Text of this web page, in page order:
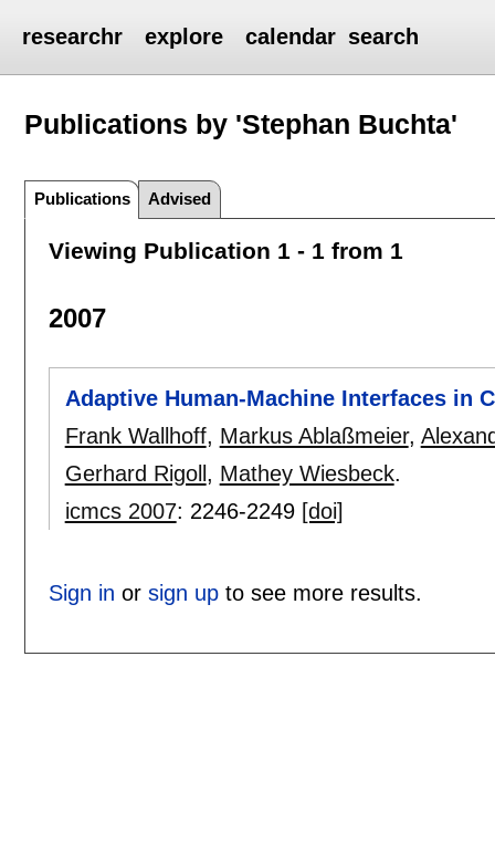
researchr explore calendar search
Publications by 'Stephan Buchta'
Publications Advised
Viewing Publication 1 - 1 from 1
2007
Adaptive Human-Machine Interfaces in
Frank Wallhoff, Markus Ablaßmeier,
Gerhard Rigoll , Mathey Wiesbeck.
icmcs 2007: 2246-2249 [doi]
Sign in or sign upto see more results.